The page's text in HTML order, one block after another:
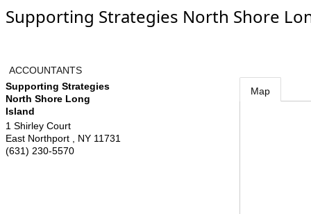
Supporting Strategies North Shore
ACCOUNTANTS
Supporting Strategies
North Shore Long
Island
1 Shirley Court
East Northport
NY 11731
(631) 230-5570
Map